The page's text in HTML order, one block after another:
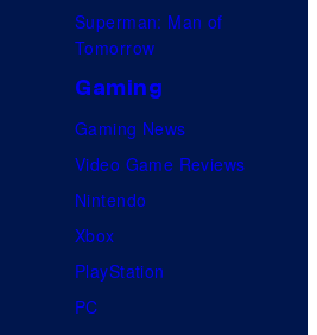
Superman: Man of
Tomorrow
Gaming
Gaming News
Video Game Reviews
Nintendo
Xbox
PlayStation
PC